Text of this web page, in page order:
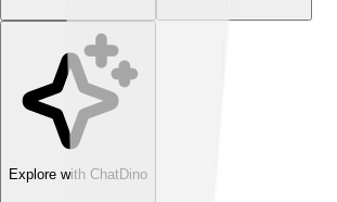
Explore with ChatDino